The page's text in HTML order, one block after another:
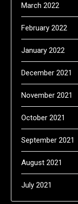
March 2022
February 2022
January 2022
December 2021
November 2021
October 2021
September 2021
August 2021
July 2021